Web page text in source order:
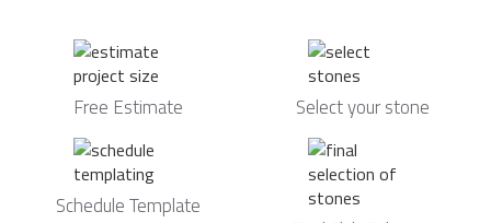
Free Estimate Select your stone
Schedule Template